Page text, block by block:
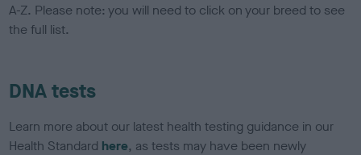
A-Z. Please note: you will need to click on your breed to see
the full list.
DNA tests
Learn more about our latest health testing guidance in our
Health Standard here, as tests may have been newly